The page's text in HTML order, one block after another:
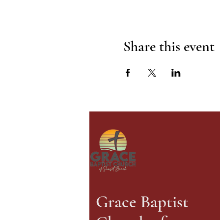
Share this event
Grace Baptist